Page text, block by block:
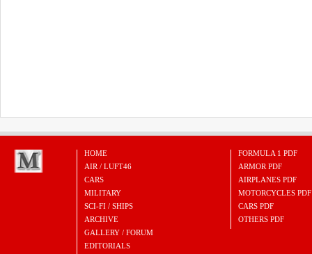
HOME
AIR / LUFT46
CARS
MILITARY
SCI-FI / SHIPS
ARCHIVE
GALLERY / FORUM
EDITORIALS
FORMULA 1 PDF
ARMOR PDF
AIRPLANES PDF
MOTORCYCLES PDF
CARS PDF
OTHERS PDF